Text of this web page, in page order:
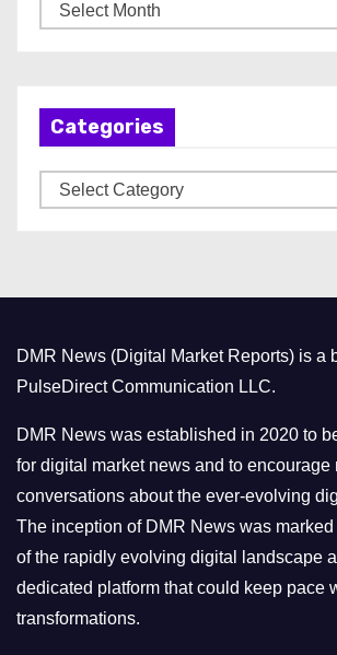
r
Categories
a
r
i
e
s
DMR News (Digital Market Reports) is a
PulseDirect Communication LLC.
DMR News was established in 2020 to
for digital market news and to encourage
conversations about the ever-evolving
The inception of DMR News was
of the rapidly evolving digital landscape
dedicated platform that could keep pace
transformations.